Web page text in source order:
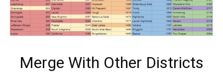
Merge With Other Districts